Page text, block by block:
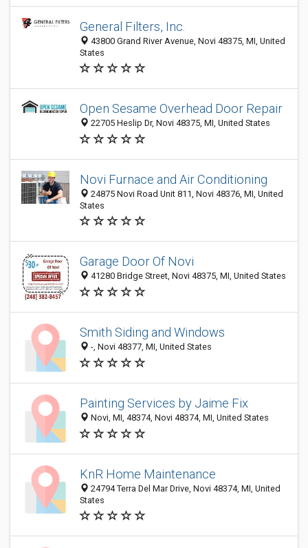
General Filters, Inc.
43800 Grand River Avenue, Novi 48375, MI, United
States
Open Sesame Overhead Door Repair
22705 Heslip Dr, Novi 48375, MI, United States
Novi Furnace and Air Conditioning
24875 Novi Road Unit 811, Novi 48376, MI, United
States
Garage Door Of Novi
41280 Bridge Street, Novi 48375, MI, United States
Smith Siding and Windows
-, Novi 48377, MI, United States
Painting Services by Jaime Fix
Novi, MI, 48374, Novi 48374, MI, United States
KnR Home Maintenance
24794 Terra Del Mar Drive, Novi 48374, MI, United
States